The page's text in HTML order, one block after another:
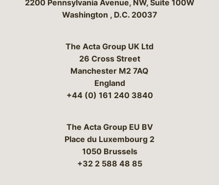
Bergeson & Campbell, P.C.
2200 Pennsylvania Avenue, NW, Suite 100W
Washington , D.C. 20037
The Acta Group UK Ltd
26 Cross Street
Manchester M2 7AQ
England
+44 (0) 161 240 3840
The Acta Group EU BV
Place du Luxembourg 2
1050 Brussels
+32 2 588 48 85